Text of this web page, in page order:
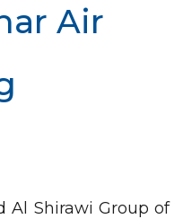
Air
Al Shirawi Group of